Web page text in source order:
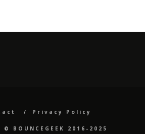
Privacy Policy
©️ BOUNCEGEEK 2016-2025